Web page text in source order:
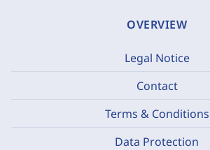
OVERVIEW
Legal Notice
Contact
Terms & Conditions
Data Protection